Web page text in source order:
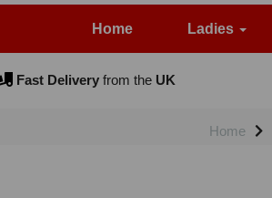
Home Ladies
Fast Deliveryfrom theUK
Home